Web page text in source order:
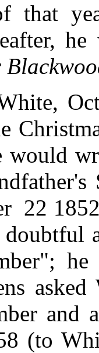
that
would
22
doubtful
and
(to